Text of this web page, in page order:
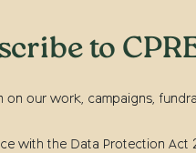
to
on our work, campaigns,
with the Data Protection